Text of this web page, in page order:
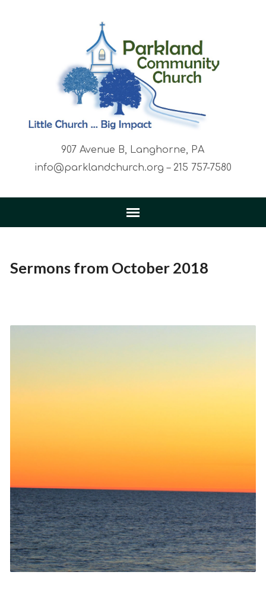
907 Avenue B, Langhorne, PA
info@parklandchurch.org – 215 757-7580
Sermons from October 2018